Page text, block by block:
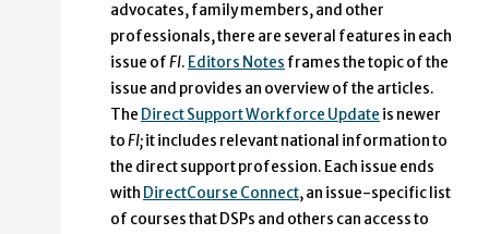
advocates, family members, and other
professionals, there are several features in each
issue ofFI. Editors Notes frames the topic of the
issue and provides an overview of the articles.
The Direct Support Workforce Update is newer
toFI;it includes relevant national information to
the direct support profession. Each issue ends
with DirectCourse Connect, an issue-specific list
of courses that DSPs and others can access to